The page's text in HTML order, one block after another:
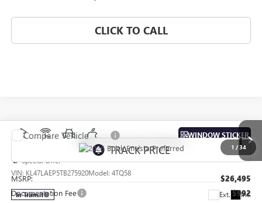
CLICK TO CALL
1 /34
NEW2026BUICK ENVISTAPREFERRED
Special Offer
VIN: KL47LAEP5TB275920Model: 4TQ58
In Transit Ext. Int.
WINDOW STICKER
MSRP: $26,495
Documentation Fee $992
Compare Vehicle